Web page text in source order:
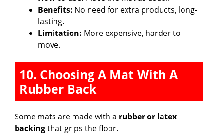
Benefits: No need for extra products, long-
lasting.
Limitation: More expensive, harder to
move.
10. Choosing A Mat With A
Rubber Back
Some mats are made with a rubber or latex
backingthat grips the floor.